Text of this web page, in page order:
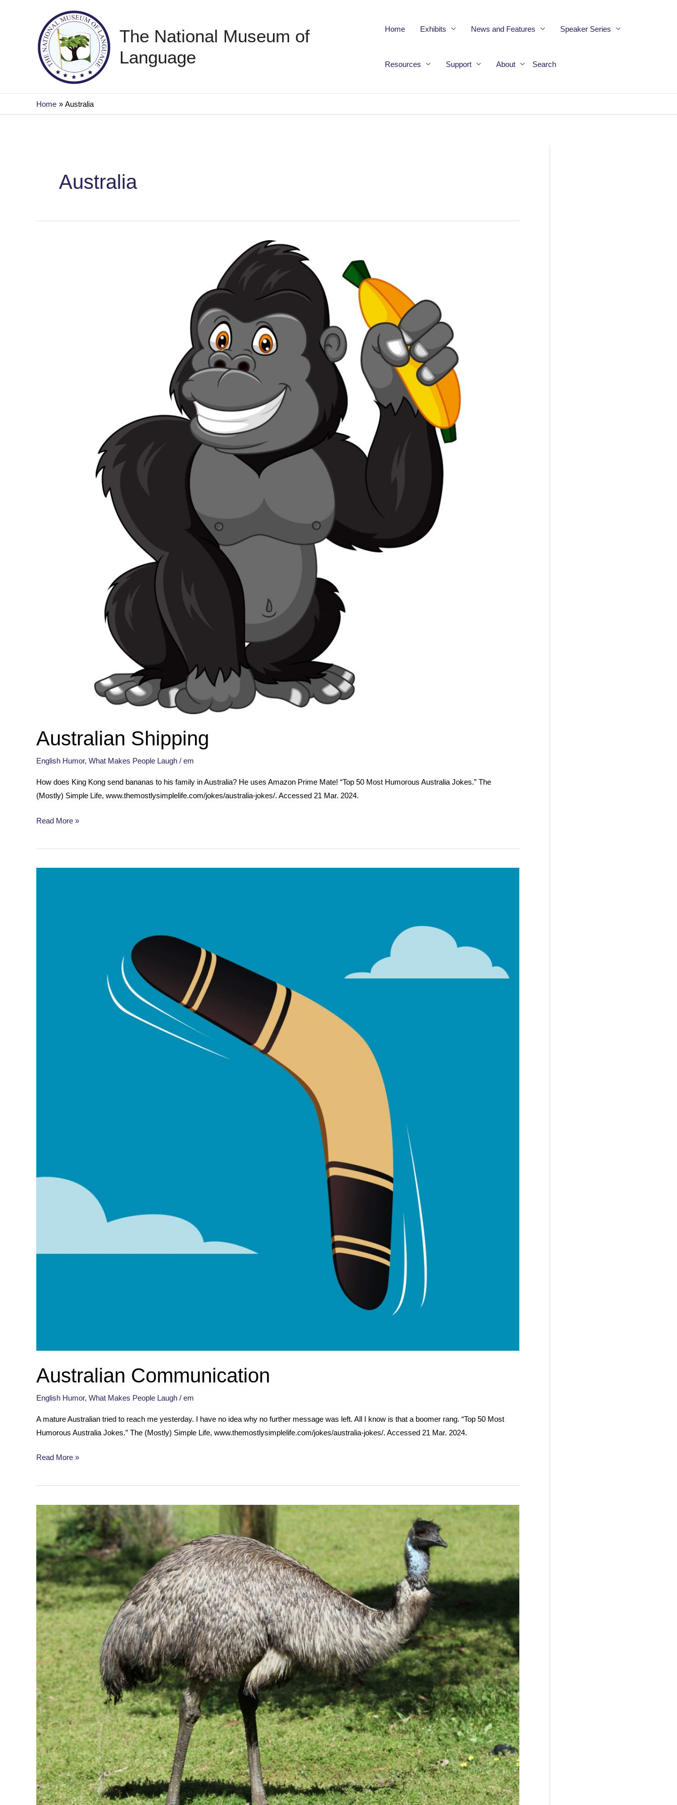
The National Museum of
Language
Home Exhibits News and Features Speaker Series
Resources Support About Search
Home Australia
Australia
Australian Shipping
English Humor, What Makes People Laugh / em
How does King Kong send bananas to his family in Australia? He uses Amazon Prime Mate! “Top 50 Most Humorous Australia Jokes.” The
(Mostly) Simple Life, www.themostlysimplelife.com/jokes/australia-jokes/. Accessed 21 Mar. 2024.
Australian
Read More »
Australian Communication
English Humor, What Makes People Laugh / em
A mature Australian tried to reach me yesterday. I have no idea why no further message was left. All I know is that a boomer rang. “Top 50 Most
Humorous Australia Jokes.” The (Mostly) Simple Life, www.themostlysimplelife.com/jokes/australia-jokes/. Accessed 21 Mar. 2024.
Australian
Read More »